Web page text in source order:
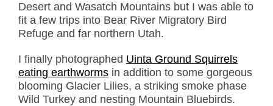
Desert and Wasatch Mountains but I was able to
fit a few trips into Bear River Migratory Bird
Refuge and far northern Utah.
I finally photographed Uinta Ground Squirrels
eating earthwormsin addition to some gorgeous
blooming Glacier Lilies, a striking smoke phase
Wild Turkey and nesting Mountain Bluebirds.